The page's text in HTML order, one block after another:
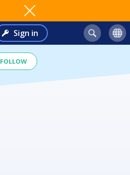
Sign in
FOLLOW